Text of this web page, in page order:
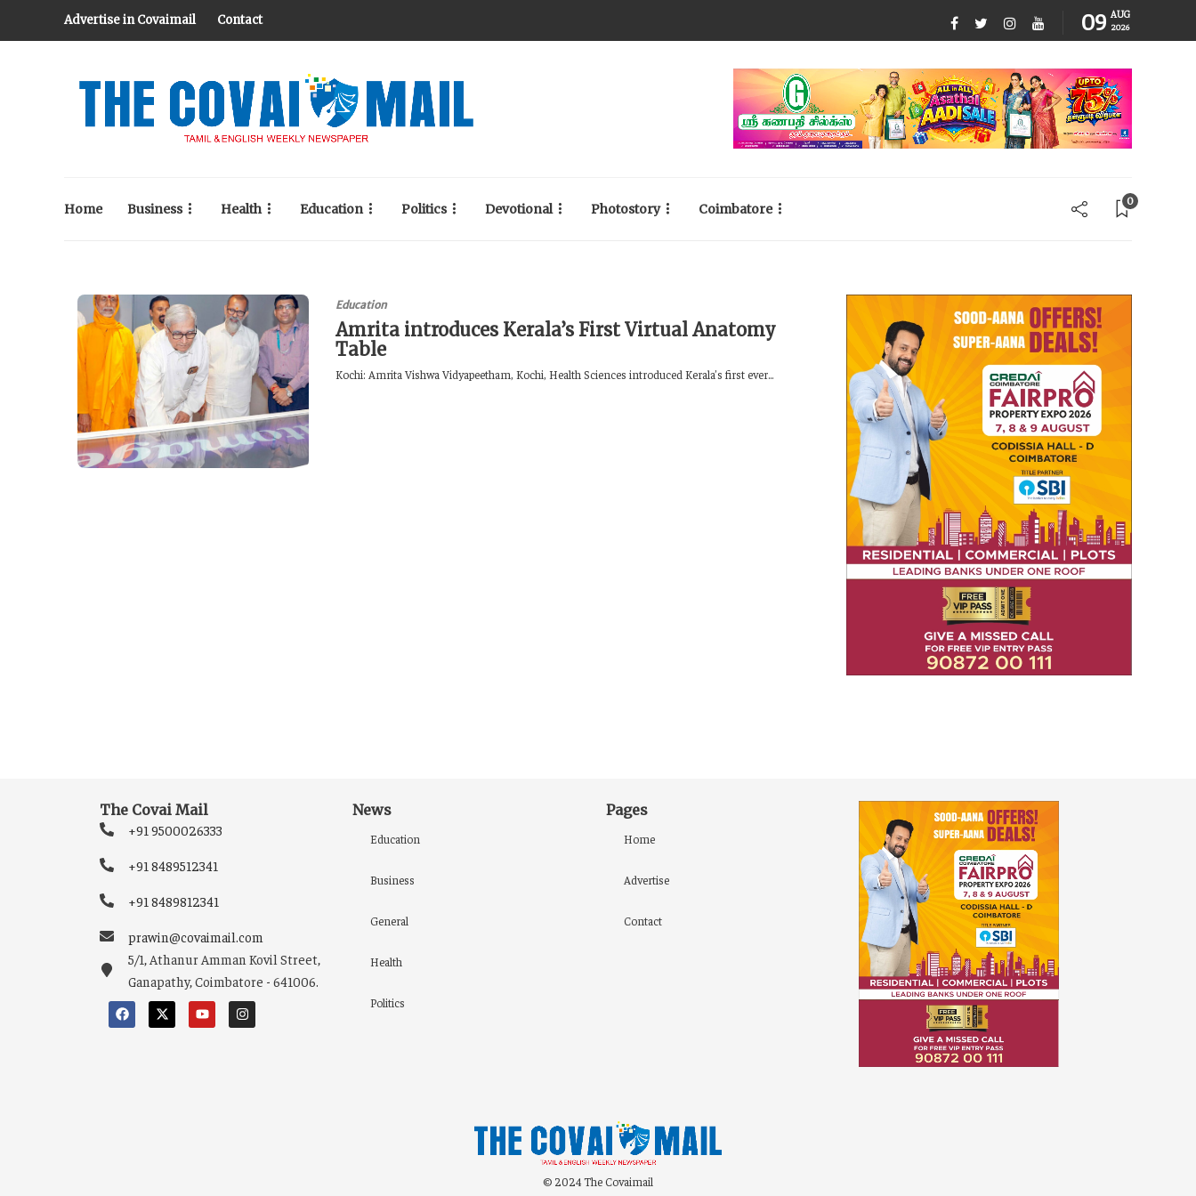
Advertise in Covaimail Contact 09 AUG
2026
Home Business Health Education Politics Devotional Photostory Coimbatore 0
Education
Amrita introduces Kerala’s First Virtual Anatomy
Table
Kochi: Amrita Vishwa Vidyapeetham, Kochi, Health Sciences introduced Kerala’s first ever...
The Covai Mail
+91 9500026333
+91 8489512341
+91 8489812341
prawin@covaimail.com
5/1, Athanur Amman Kovil Street,
Ganapathy, Coimbatore - 641006.
News
Education
Business
General
Health
Politics
Pages
Home
Advertise
Contact
© 2024 The Covaimail